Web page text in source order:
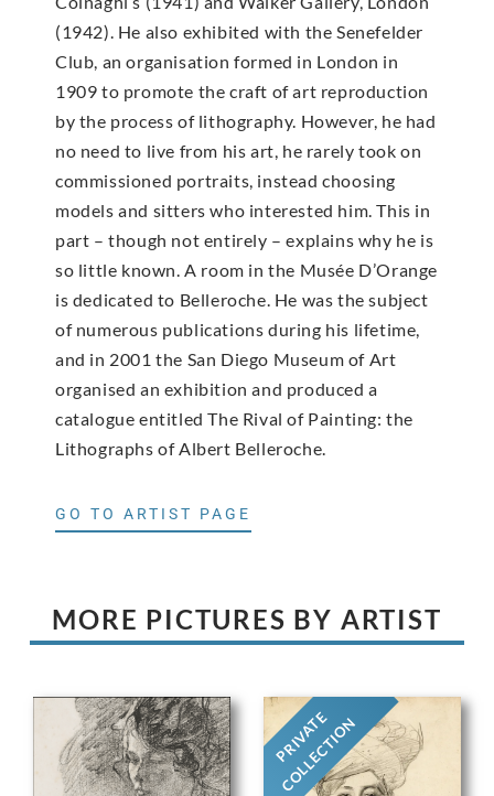
(1942). He also exhibited with the Senefelder
Club, an organisation formed in London in
1909 to promote the craft of art reproduction
by the process of lithography. However, he had
no need to live from his art, he rarely took on
commissioned portraits, instead choosing
models and sitters who interested him. This in
part – though not entirely – explains why he is
so little known. A room in the Musée D’Orange
is dedicated to Belleroche. He was the subject
of numerous publications during his lifetime,
and in 2001 the San Diego Museum of Art
organised an exhibition and produced a
catalogue entitled The Rival of Painting: the
Lithographs of Albert Belleroche.
GO TO ARTIST PAGE
MORE PICTURES BY ARTIST
PRIVATE
COLLECTION